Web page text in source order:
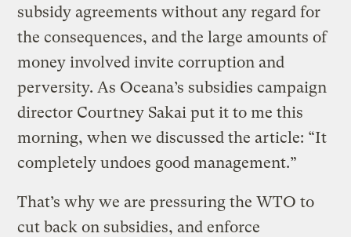
subsidy agreements without any regard for
the consequences, and the large amounts of
money involved invite corruption and
perversity. As Oceana’s subsidies campaign
director Courtney Sakai put it to me this
morning, when we discussed the article: “It
completely undoes good management.”
That’s why we are pressuring the WTO to
cut back on subsidies, and enforce